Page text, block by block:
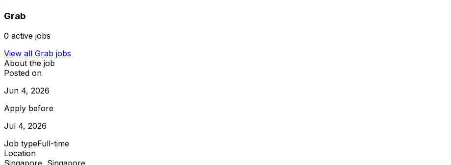
Grab
0 active jobs
View all Grab jobs
About the job
Posted on
Jun 4, 2026
Apply before
Jul 4, 2026
Job typeFull-time
Location
Singapore, Singapore